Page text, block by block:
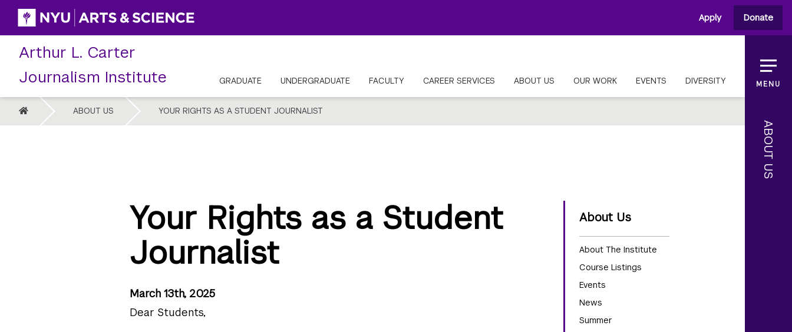
Skip
content
Apply Donate
Arthur L. Carter
Journalism Institute
GRADUATE UNDERGRADUATE FACULTY CAREER SERVICES ABOUT US OUR WORK EVENTS DIVERSITY
HOME ABOUT US YOUR RIGHTS AS A STUDENT JOURNALIST
MENU
ABOUT US
Your Rights as a Student
Journalist
March 13th, 2025
Dear Students,
About Us
About The Institute
Course Listings
Events
News
Summer